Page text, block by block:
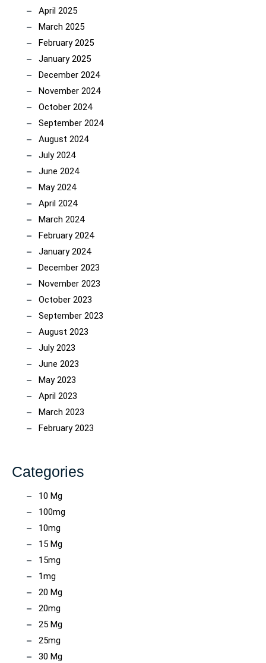
April 2025
March 2025
February 2025
January 2025
December 2024
November 2024
October 2024
September 2024
August 2024
July 2024
June 2024
May 2024
April 2024
March 2024
February 2024
January 2024
December 2023
November 2023
October 2023
September 2023
August 2023
July 2023
June 2023
May 2023
April 2023
March 2023
February 2023
Categories
10 Mg
100mg
10mg
15 Mg
15mg
1mg
20 Mg
20mg
25 Mg
25mg
30 Mg